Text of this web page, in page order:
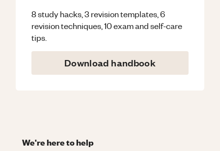
8 study hacks, 3 revision templates, 6
revision techniques, 10 exam and self-care
tips.
Download handbook
We're here to help